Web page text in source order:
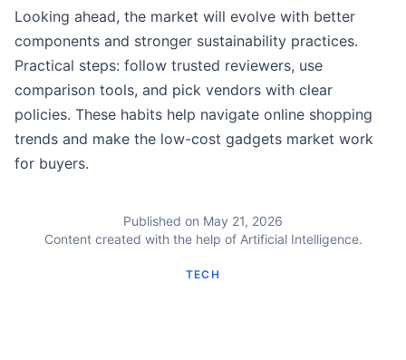
Looking ahead, the market will evolve with better
components and stronger sustainability practices.
Practical steps: follow trusted reviewers, use
comparison tools, and pick vendors with clear
policies. These habits help navigate online shopping
trends and make the low-cost gadgets market work
for buyers.
Published on May 21, 2026
Content created with the help of Artificial Intelligence.
TECH